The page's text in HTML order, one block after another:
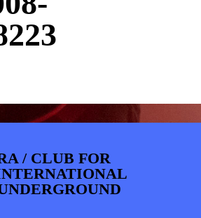
/ CLUB FOR